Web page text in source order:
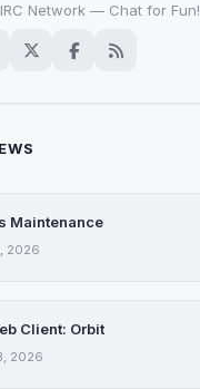
IRC Network — Chat for Fun!
Maintenance
2026
Client: Orbit
2026